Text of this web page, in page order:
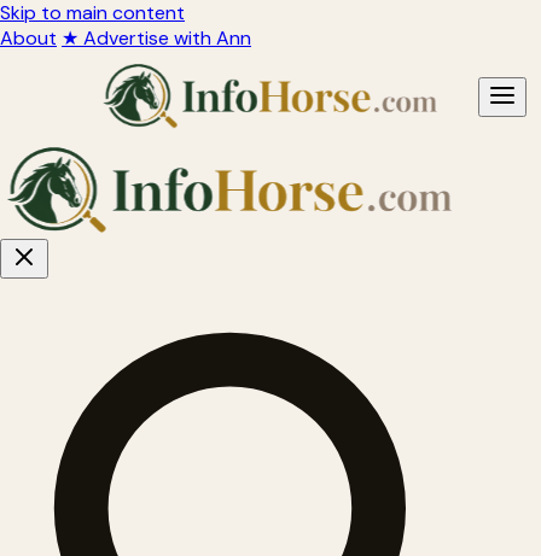
Skip to main content
About ★ Advertise with Ann